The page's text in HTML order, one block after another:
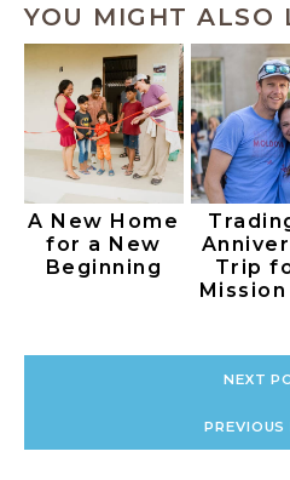
YOU MIGHT ALSO
A New Home
for a New
Beginning
Trip
NEXT